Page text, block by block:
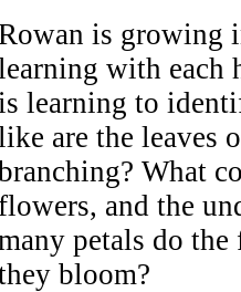
is growing
with each
learning to
are the leaves
What
and the
petals do
bloom?